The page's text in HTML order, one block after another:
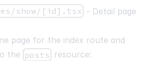
show/[id].tsx - Detail page
page for the index route and
the posts resource: